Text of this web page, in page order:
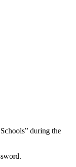
during the